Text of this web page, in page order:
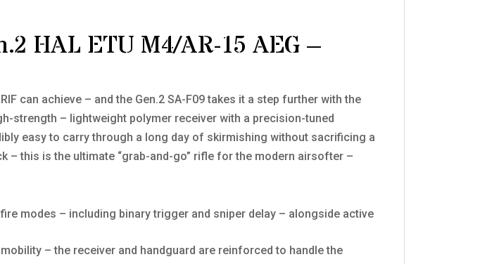
HAL ETU M4/AR-15 AEG –
can achieve – and the Gen.2 SA-F09 takes it a step further with the
strength – lightweight polymer receiver with a precision-tuned
easy to carry through a long day of skirmishing without sacrificing a
this is the ultimate “grab-and-go” rifle for the modern airsofter –
modes – including binary trigger and sniper delay – alongside active
– the receiver and handguard are reinforced to handle the